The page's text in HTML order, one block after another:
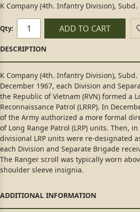
K Company (4th. Infantry Division), Subd.
Qty: ADD TO CART
K Company (4th. Infantry Division), Subd.
December 1967, each Division and
the Republic of Vietnam (RVN) formed a
Reconnaissance Patrol (LRRP). In
of the Army authorized a more formal
of Long Range Patrol (LRP) units. Then,
divisional LRP units were re-designated
each Division and Separate Brigade
The Ranger scroll was typically worn
shoulder sleeve insignia.